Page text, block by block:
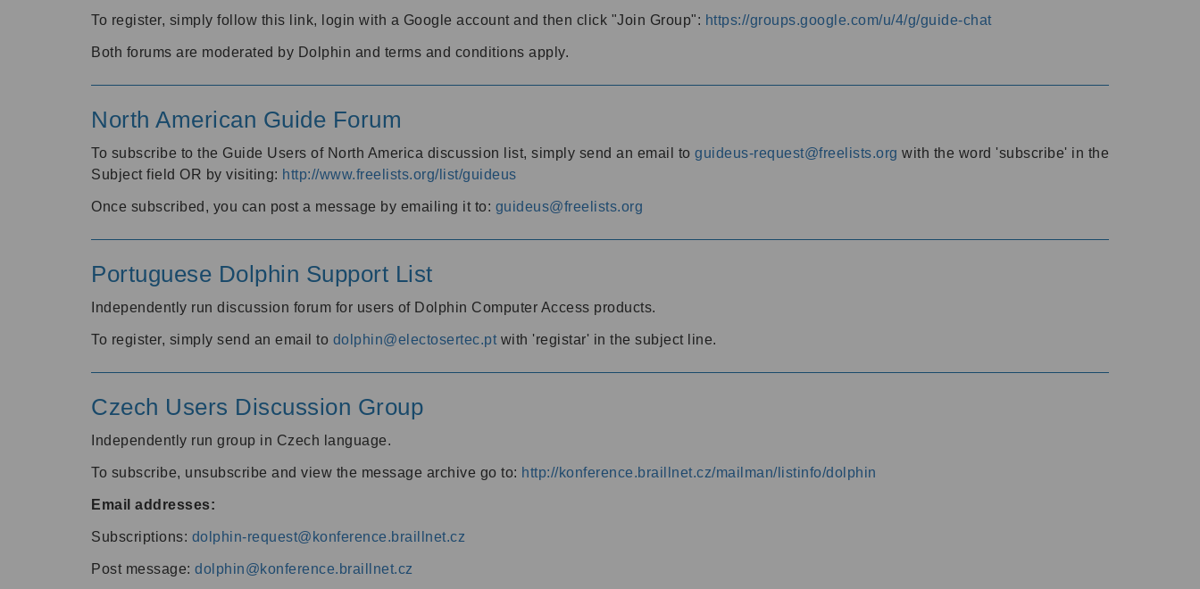
To register, simply follow this link, login with a Google account and then click "Join Group": https://groups.google.com/u/4/g/guide-chat
Both forums are moderated by Dolphin and terms and conditions apply.
North American Guide Forum
To subscribe to the Guide Users of North America discussion list, simply send an email to guideus-request@freelists.org with the word 'subscribe' in the
Subject field OR by visiting: http://www.freelists.org/list/guideus
Once subscribed, you can post a message by emailing it to: guideus@freelists.org
Portuguese Dolphin Support List
Independently run discussion forum for users of Dolphin Computer Access products.
To register, simply send an email to dolphin@electosertec.pt with 'registar' in the subject line.
Czech Users Discussion Group
Independently run group in Czech language.
To subscribe, unsubscribe and view the message archive go to: http://konference.braillnet.cz/mailman/listinfo/dolphin
Email addresses:
Subscriptions: dolphin-request@konference.braillnet.cz
Post message: dolphin@konference.braillnet.cz